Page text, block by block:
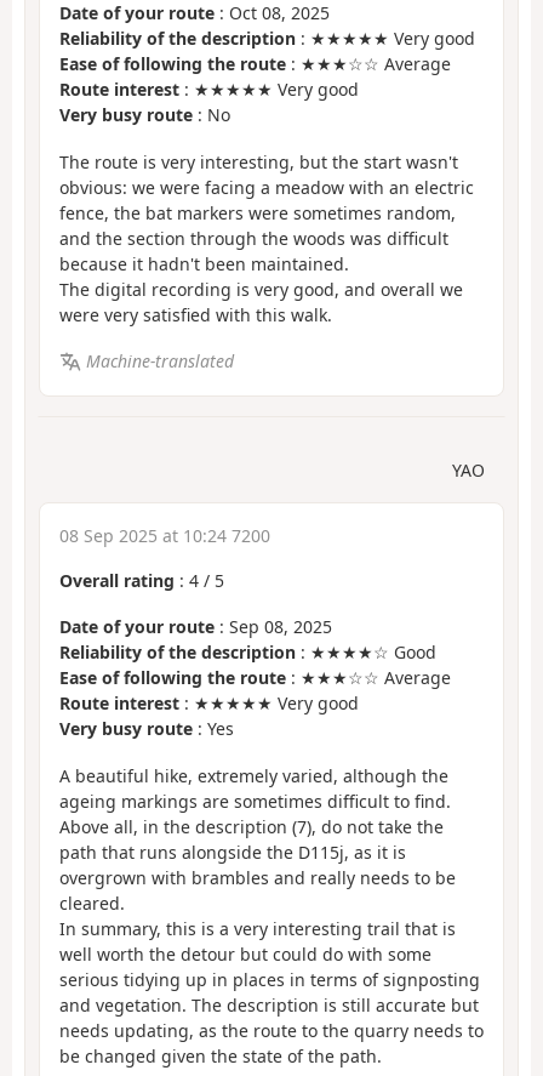
Date of your route : Oct 08, 2025
Reliability of the description : ★★★★★ Very good
Ease of following the route : ★★★☆☆ Average
Route interest : ★★★★★ Very good
Very busy route : No
The route is very interesting, but the start wasn't
obvious: we were facing a meadow with an electric
fence, the bat markers were sometimes random,
and the section through the woods was difficult
because it hadn't been maintained.
The digital recording is very good, and overall we
were very satisfied with this walk.
Machine-translated
YAO
08 Sep 2025 at 10:24 7200
Overall rating : 4 / 5
Date of your route : Sep 08, 2025
Reliability of the description : ★★★★☆ Good
Ease of following the route : ★★★☆☆ Average
Route interest : ★★★★★ Very good
Very busy route : Yes
A beautiful hike, extremely varied, although the
ageing markings are sometimes difficult to find.
Above all, in the description (7), do not take the
path that runs alongside the D115j, as it is
overgrown with brambles and really needs to be
cleared.
In summary, this is a very interesting trail that is
well worth the detour but could do with some
serious tidying up in places in terms of signposting
and vegetation. The description is still accurate but
needs updating, as the route to the quarry needs to
be changed given the state of the path.